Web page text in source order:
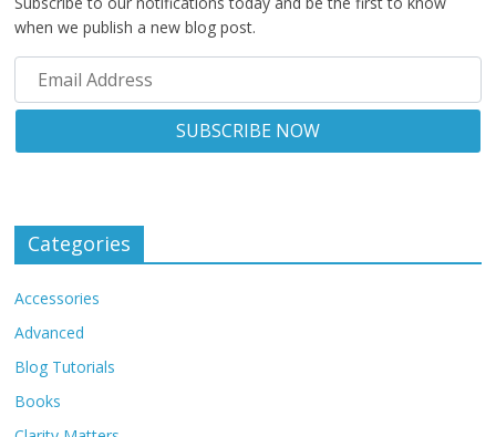
when we publish a new blog post.
Categories
Accessories
Advanced
Blog Tutorials
Books